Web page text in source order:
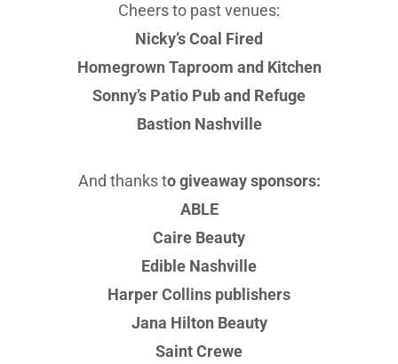
Cheers to past venues:
Nicky’s Coal Fired
Homegrown Taproom and Kitchen
Sonny’s Patio Pub and Refuge
Bastion Nashville
And thanks to giveaway sponsors:
ABLE
Caire Beauty
Edible Nashville
Harper Collins publishers
Jana Hilton Beauty
Saint Crewe